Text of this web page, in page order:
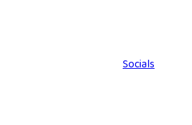
Socials